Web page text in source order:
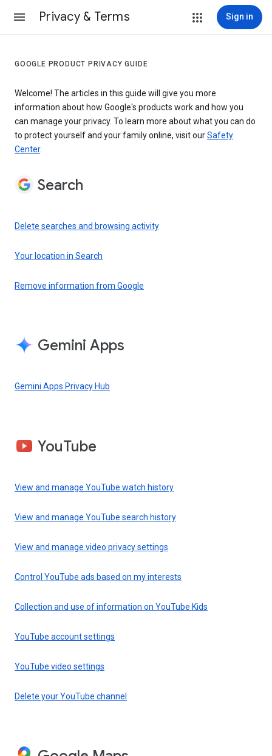
Privacy & Terms Sign in
GOOGLE PRODUCT PRIVACY GUIDE
Welcome! The articles in this guide will give you more
information about how Google's products work and how you
can manage your privacy. To learn more about what you can do
to protect yourself and your family online, visit ourSafety
Center.
Search
Delete searches and browsing activity
Your location in Search
Remove information from Google
Gemini Apps
Gemini Apps Privacy Hub
YouTube
View and manage YouTube watch history
View and manage YouTube search history
View and manage video privacy settings
Control YouTube ads based on my interests
Collection and use of information on YouTube Kids
YouTube account settings
YouTube video settings
Delete your YouTube channel